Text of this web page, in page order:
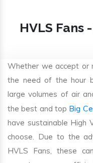
HVLS Fans
Whether we accept or
the need of the hour
large volumes of air
the best and top Big
have sustainable High
choose. Due to the
HVLS Fans, these